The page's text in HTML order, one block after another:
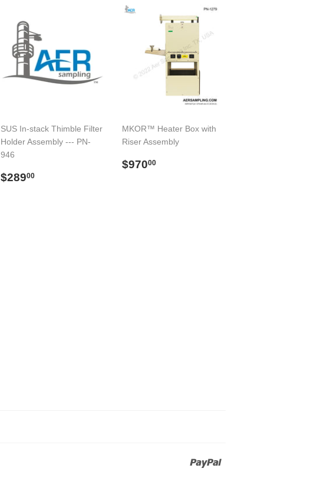
SUS In-stack Thimble Filter
Holder Assembly --- PN-
946
Preço
$28900
MKOR™ Heater Box with
Riser Assembly
Preço
$97000
Paypal